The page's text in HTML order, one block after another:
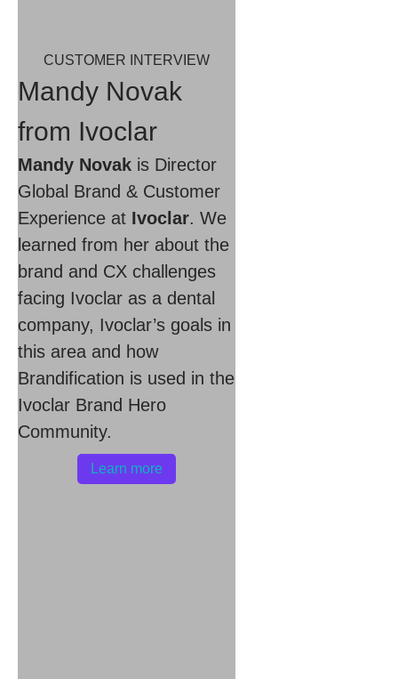
CUSTOMER INTERVIEW
Mandy Novak
from Ivoclar
Mandy Novak is Director
Global Brand & Customer
Experience at Ivoclar. We
learned from her about the
brand and CX challenges
facing Ivoclar as a dental
company, Ivoclar’s goals in
this area and how
Brandification is used in the
Ivoclar Brand Hero
Community.
Learn more